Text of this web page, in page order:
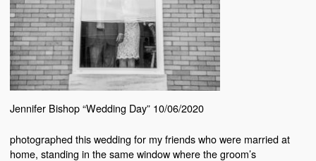
Jennifer Bishop “Wedding Day” 10/06/2020
photographed this wedding for my friends who were married at
home, standing in the same window where the groom’s